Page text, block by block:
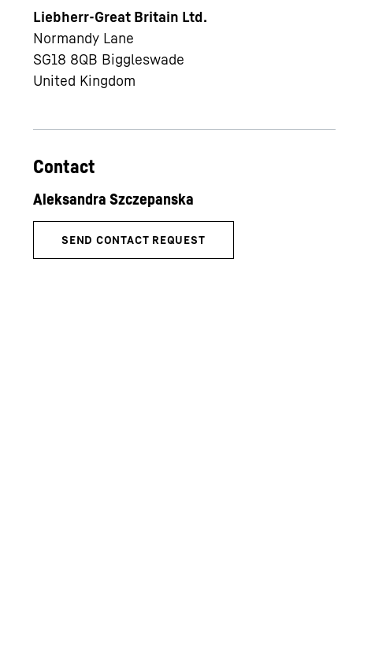
Liebherr-Great Britain Ltd.
Normandy Lane
SG18 8QB Biggleswade
United Kingdom
Contact